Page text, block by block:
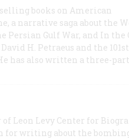
books on American
a narrative saga about the
Persian Gulf War, and In the
H. Petraeus and the
has also written a three-
Leon Levy Center for
for writing about the